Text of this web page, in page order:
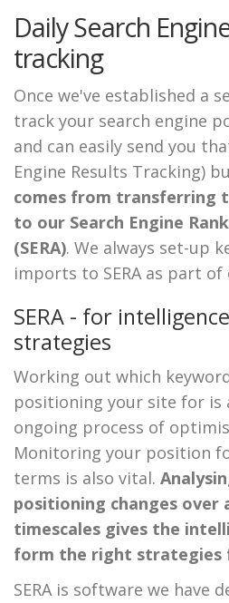
Daily Search
tracking
Once we've established a
track your search engine
and can easily send you
Engine Results Tracking)
comes from transferring
to our Search Engine
(SERA). We always set-up
imports to SERA as part of
SERA - for
strategies
Working out which
positioning your site for
ongoing process of
Monitoring your position
terms is also vital.
positioning changes over
timescales gives the
form the right strategies
SERA is software we have